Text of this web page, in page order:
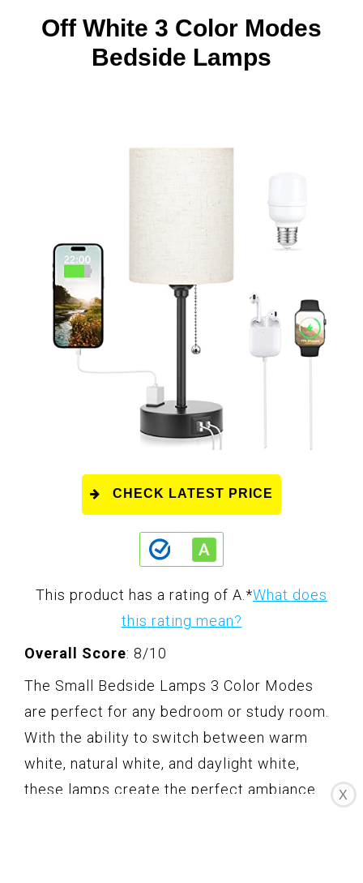
Off White 3 Color Modes
Bedside Lamps
CHECK LATEST PRICE
This product has a rating of A. *What does
this rating mean?
Overall Score: 8/10
The Small Bedside Lamps 3 Color Modes
are perfect for any bedroom or study room.
With the ability to switch between warm
white, natural white, and daylight white,
these lamps create the perfect ambiance
X